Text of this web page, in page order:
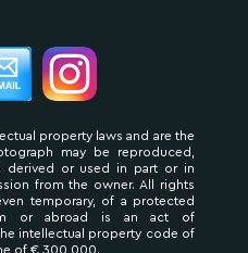
property laws and are the
may be reproduced,
derived or used in part or in
from the owner. All rights
temporary, of a protected
or abroad is an act of
intellectual property code of
of € 300,000.